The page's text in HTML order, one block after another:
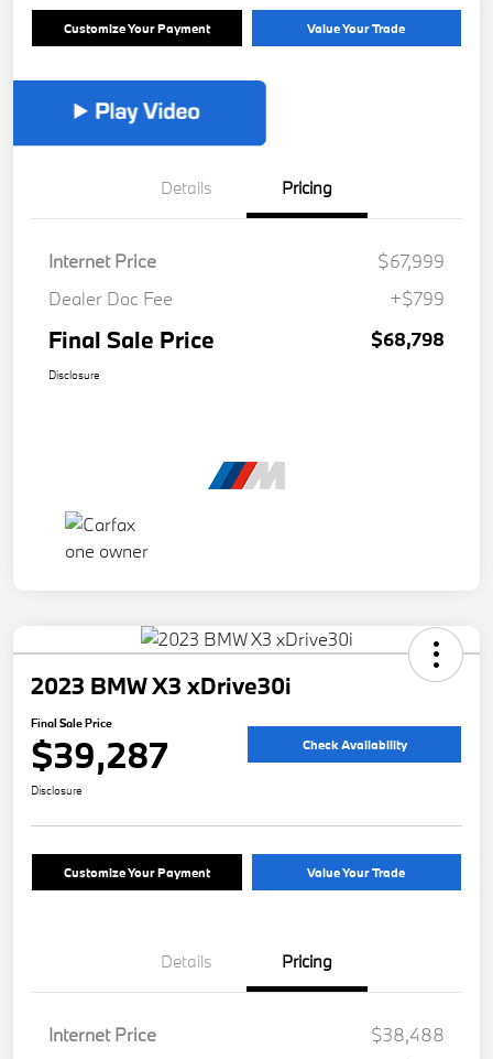
Customize Your Payment Value Your Trade
Details Pricing
Internet Price
$67,999
Dealer Doc Fee
+$799
Final Sale Price $68,798
Disclosure
2023 BMW X3 xDrive30i
Final Sale Price
$39,287 Check Availability
Disclosure
Customize Your Payment Value Your Trade
Details Pricing
Internet Price
$38,488